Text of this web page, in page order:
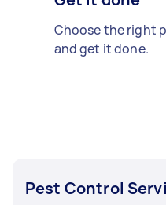
Choose the right
and get it done.
Pest Control